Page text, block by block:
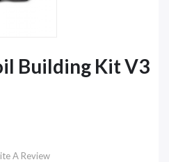
Building Kit V3
A Review